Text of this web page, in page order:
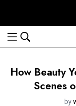
How Beauty
Scenes
by